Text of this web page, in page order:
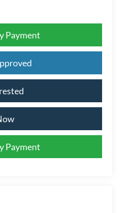
Payment
Payment